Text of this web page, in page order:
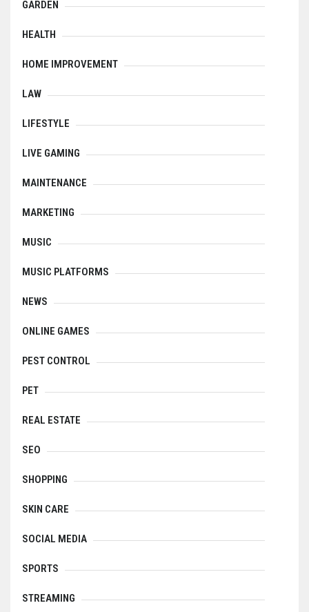
GARDEN
HEALTH
HOME IMPROVEMENT
LAW
LIFESTYLE
LIVE GAMING
MAINTENANCE
MARKETING
MUSIC
MUSIC PLATFORMS
NEWS
ONLINE GAMES
PEST CONTROL
PET
REAL ESTATE
SEO
SHOPPING
SKIN CARE
SOCIAL MEDIA
SPORTS
STREAMING